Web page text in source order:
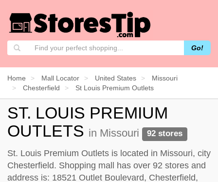
Go!
Home Mall Locator United States
Missouri
Chesterfield
St Louis Premium Outlets
ST. LOUIS PREMIUM
OUTLETS in Missouri 92 stores
St. Louis Premium Outlets is located in Missouri, city
Chesterfield. Shopping mall has over 92 stores and
address is: 18521 Outlet Boulevard, Chesterfield,